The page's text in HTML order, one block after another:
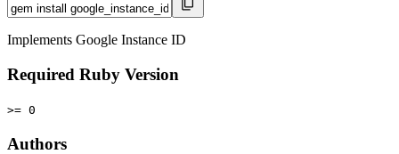
Implements Google Instance ID
Required Ruby Version
>= 0
Authors